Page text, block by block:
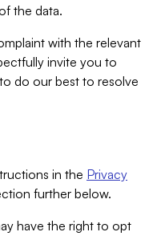
the data.
with the relevant
invite you to
do our best to resolve
in the Privacy
further below.
have the right to opt